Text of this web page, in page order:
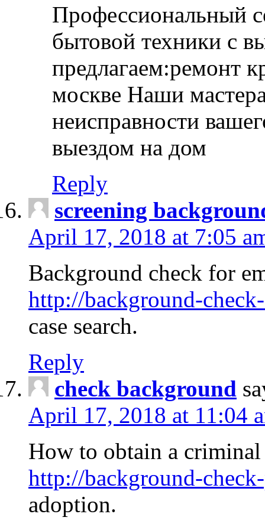
Профессиональный
бытовой техники с
предлагаем:ремонт
москве Наши
неисправности
выездом на дом
Reply
screening
April 17, 2018 at 7:05
Background check for
http://background-
case search.
Reply
check background
April 17, 2018 at 11:04
How to obtain a
http://background-
adoption.